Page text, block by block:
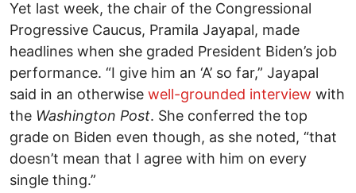
Yet last week, the chair of the Congressional
Progressive Caucus, Pramila Jayapal, made
headlines when she graded President Biden’s job
performance. “I give him an ‘A’ so far,” Jayapal
said in an otherwise well-grounded interview with
the Washington Post. She conferred the top
grade on Biden even though, as she noted, “that
doesn’t mean that I agree with him on every
single thing.”